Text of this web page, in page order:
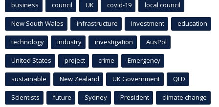
business council UK covid-19 local council
New South Wales infrastructure Investment education
technology industry investigation AusPol
United States project crime Emergency
sustainable New Zealand UK Government QLD
Scientists future Sydney President climate change